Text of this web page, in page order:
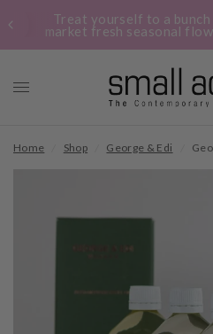
Treat yourself to a
market fresh seasonal
Home Shop George & Edi